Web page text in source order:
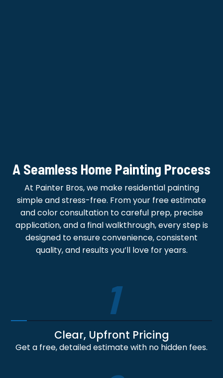
A Seamless Home Painting Process
At Painter Bros, we make residential painting
simple and stress-free. From your free estimate
and color consultation to careful prep, precise
application, and a final walkthrough, every step is
designed to ensure convenience, consistent
quality, and results you’ll love for years.
1
Clear, Upfront Pricing
Get a free, detailed estimate with no hidden fees.